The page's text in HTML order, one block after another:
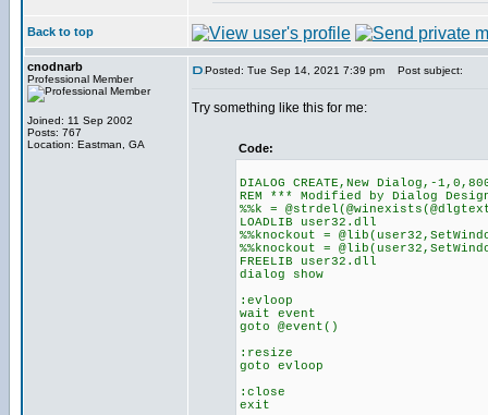
Back to top
cnodnarb
Professional Member
Joined: 11 Sep 2002
Posts: 767
Location: Eastman, GA
Posted: Tue Sep 14, 2021 7:39 pm Post subject:
Try something like this for me:
Code:
DIALOG CREATE,New Dialog,-
REM *** Modified by Dialog
%%k =
LOADLIB user32.dll
%%knockout =
%%knockout =
FREELIB user32.dll
dialog show
:evloop
wait event
goto @event()
:resize
goto evloop
:close
exit